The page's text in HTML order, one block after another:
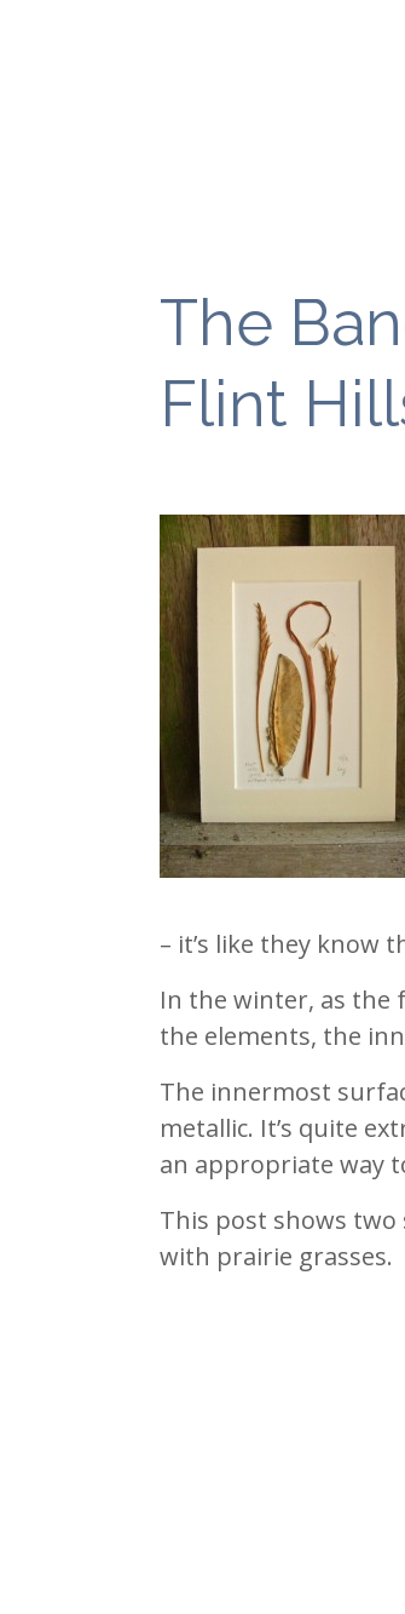
The
Flint
– it’s like they know
In the winter, as the
the elements, the
The innermost
metallic. It’s quite
an appropriate way
This post shows two
with prairie grasses.